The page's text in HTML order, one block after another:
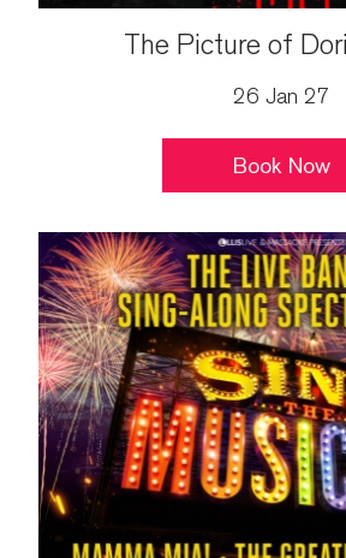
The Picture of
26 Jan 27
Book Now